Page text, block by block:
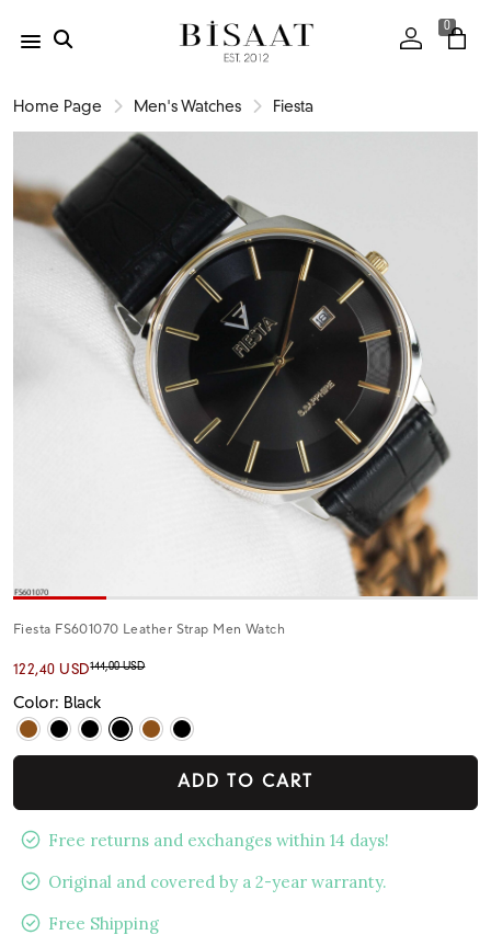
0
Home Page Men's Watches Fiesta
Fiesta FS601070 Leather Strap Men Watch
122,40 USD144,00 USD
Color: Black
ADD TO CART
Free returns and exchanges within 14 days!
Original and covered by a 2-year warranty.
Free Shipping